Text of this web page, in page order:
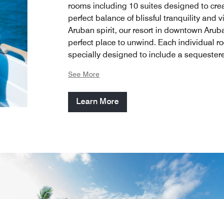
rooms including 10 suites designed to
perfect balance of blissful tranquility and
Aruban spirit, our resort in downtown
perfect place to unwind. Each individual
specially designed to include a
happy couple to enjoy time live-streaming
spacious horizons, dazzling Oranjestad
the cocooning hotel atrium.
See More
Learn More